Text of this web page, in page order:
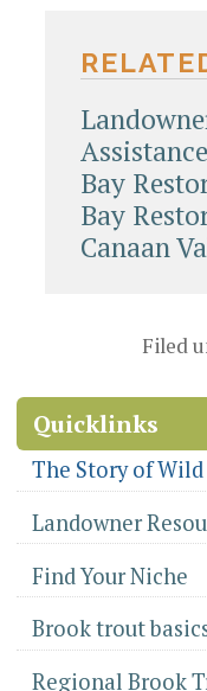
Assistance
Bay
Bay
Canaan
Filed
Quicklinks
The Story of
Landowner
Find Your Niche
Brook trout
Regional Brook